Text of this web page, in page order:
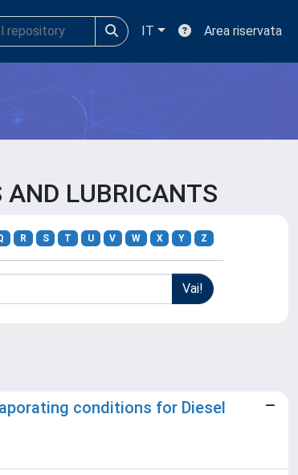
IT Area riservata
LUBRICANTS
R S T U V W X Y Z
conditions for Diesel